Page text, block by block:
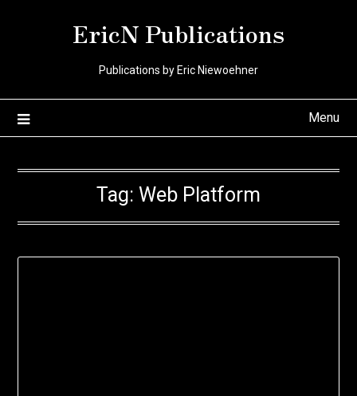
EricN Publications
Publications by Eric Niewoehner
Menu
Tag: Web Platform